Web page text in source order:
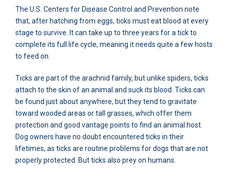
The U.S. Centers for Disease Control and Prevention note
that, after hatching from eggs, ticks must eat blood at every
stage to survive. It can take up to three years for a tick to
complete its full life cycle, meaning it needs quite a few hosts
to feed on.
Ticks are part of the arachnid family, but unlike spiders, ticks
attach to the skin of an animal and suck its blood. Ticks can
be found just about anywhere, but they tend to gravitate
toward wooded areas or tall grasses, which offer them
protection and good vantage points to find an animal host.
Dog owners have no doubt encountered ticks in their
lifetimes, as ticks are routine problems for dogs that are not
properly protected. But ticks also prey on humans.